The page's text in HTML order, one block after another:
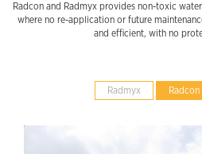
Radcon and Radmyx provides non-toxic
where no re-application or future
and efficient, with no
Radmyx